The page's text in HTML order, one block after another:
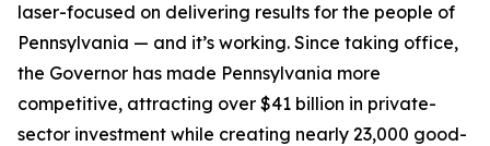
laser-focused on delivering results for the people of
Pennsylvania — and it’s working. Since taking office,
the Governor has made Pennsylvania more
competitive, attracting over $41 billion in private-
sector investment while creating nearly 23,000 good-